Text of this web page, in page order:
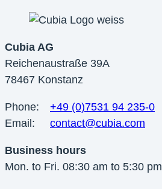
Cubia AG
Reichenaustraße 39A
78467 Konstanz
Phone:
+49 (0)7531 94 235-0
Email:
contact@cubia.com
Business hours
Mon. to Fri. 08:30 am to 5:30 pm